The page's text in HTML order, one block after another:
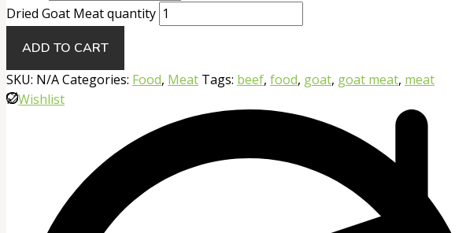
Dried Goat Meat quantity
ADD TO CART
SKU: N/ACategories: Food, Meat Tags: beef, food, goat, goat meat, meat
Wishlist